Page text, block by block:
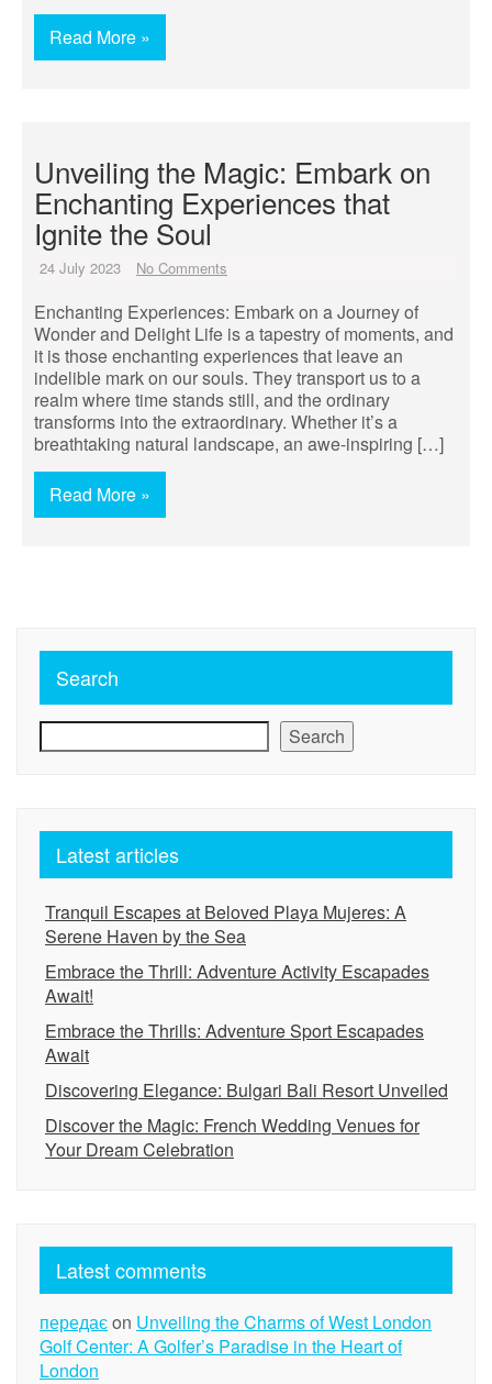
Read More »
Unveiling the Magic: Embark on
Enchanting Experiences that
Ignite the Soul
24 July 2023 No Comments
Enchanting Experiences: Embark on a Journey of
Wonder and Delight Life is a tapestry of moments, and
it is those enchanting experiences that leave an
indelible mark on our souls. They transport us to a
realm where time stands still, and the ordinary
transforms into the extraordinary. Whether it’s a
breathtaking natural landscape, an awe-inspiring […]
Read More »
Search
Search
Latest articles
Tranquil Escapes at Beloved Playa Mujeres: A
Serene Haven by the Sea
Embrace the Thrill: Adventure Activity Escapades
Await!
Embrace the Thrills: Adventure Sport Escapades
Await
Discovering Elegance: Bulgari Bali Resort Unveiled
Discover the Magic: French Wedding Venues for
Your Dream Celebration
Latest comments
передаєon Unveiling the Charms of West London
Golf Center: A Golfer’s Paradise in the Heart of
London